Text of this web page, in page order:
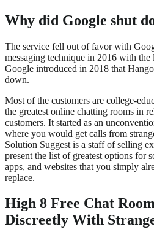
Why did Google shut
The service fell out of favor with
messaging technique in 2016 with
Google introduced in 2018 that
down.
Most of the customers are college-
the greatest online chatting rooms in
customers. It started as an
where you would get calls from
Solution Suggest is a staff of selling
present the list of greatest options for
apps, and websites that you simply
replace.
High 8 Free Chat
Discreetly With